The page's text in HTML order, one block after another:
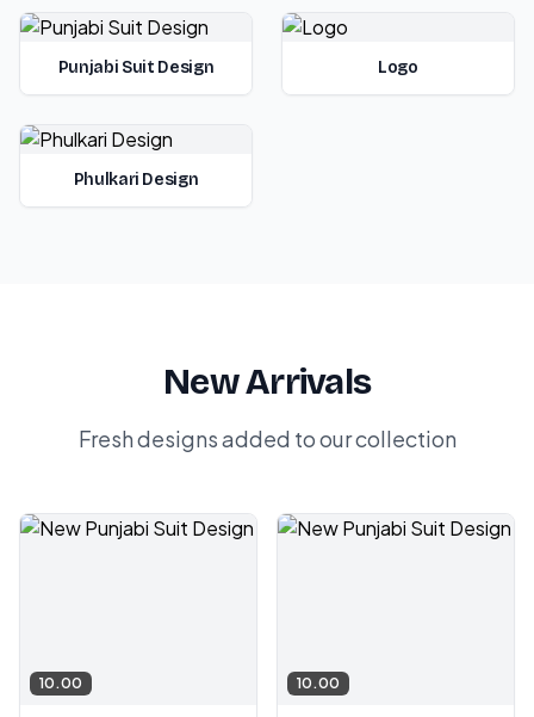
Punjabi Suit Design Logo
Phulkari Design
New Arrivals
Fresh designs added to our collection
10.00 10.00